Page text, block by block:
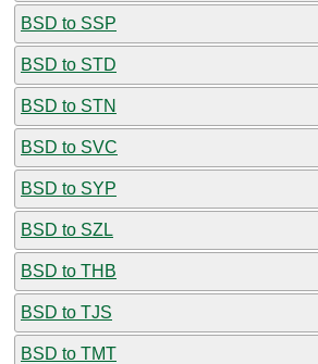
BSD to SSP
BSD to STD
BSD to STN
BSD to SVC
BSD to SYP
BSD to SZL
BSD to THB
BSD to TJS
BSD to TMT